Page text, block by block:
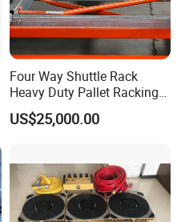
Four Way Shuttle Rack
Heavy Duty Pallet Racking
Warehouse Storage Racks
Automatic Asrs Storage
US$25,000.00